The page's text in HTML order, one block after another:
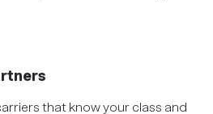
that know your class and